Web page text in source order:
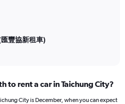
豐協新租車)
to rent a car in Taichung City?
City is December, when you can expect